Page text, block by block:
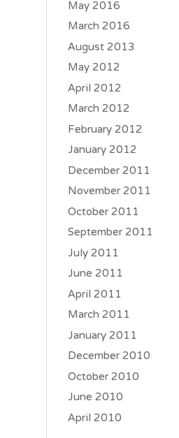
May 2016
March 2016
August 2013
May 2012
April 2012
March 2012
February 2012
January 2012
December 2011
November 2011
October 2011
September 2011
July 2011
June 2011
April 2011
March 2011
January 2011
December 2010
October 2010
June 2010
April 2010